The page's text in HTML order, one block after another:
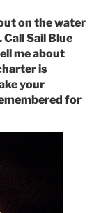
on the water
Call Sail Blue
me about
is
your
for